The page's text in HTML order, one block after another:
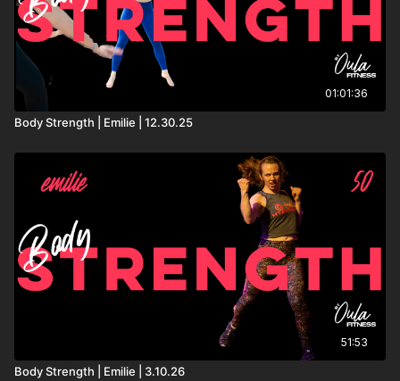
01:01:36
Body Strength | Emilie | 12.30.25
51:53
Body Strength | Emilie | 3.10.26